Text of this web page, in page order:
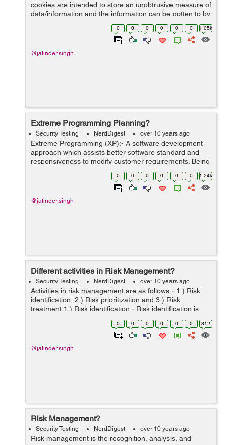
cookies are intended to store an unobtrusive measure of
data/information and the information can be gotten to by
customer or web server. There are taking after kind of
0 0 0 0 0 0 1.05k
@jatinder.singh
Extreme Programming Planning?
Security Testing NerdDigest over 10 years ago
Extreme Programming (XP):- A software development
approach which assists better software standard and
responsiveness to modify customer requirements. Being
a part of agile software approach, it encourage frequent
delivery. Development circle/...
0 0 0 0 0 0 1.24k
@jatinder.singh
Different activities in Risk Management?
Security Testing NerdDigest over 10 years ago
Activities in risk management are as follows:- 1.) Risk
identification, 2.) Risk prioritization and 3.) Risk
treatment 1.) Risk identification:- Risk identification is
majorly dependent on the project scope. It is often
0 0 0 0 0 0 812
@jatinder.singh
Risk Management?
Security Testing NerdDigest over 10 years ago
Risk management is the recognition, analysis, and